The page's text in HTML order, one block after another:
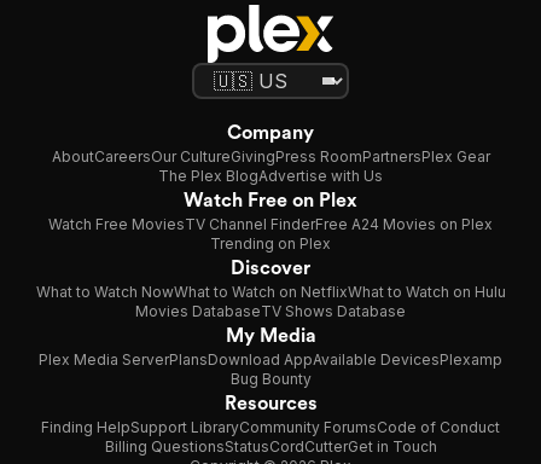
Company
AboutCareersOur CultureGivingPress RoomPartnersPlex Gear
The Plex BlogAdvertise with Us
Watch Free on Plex
Watch Free MoviesTV Channel FinderFree A24 Movies on Plex
Trending on Plex
Discover
What to Watch NowWhat to Watch on NetflixWhat to Watch on Hulu
Movies DatabaseTV Shows Database
My Media
Plex Media ServerPlansDownload AppAvailable DevicesPlexamp
Bug Bounty
Resources
Finding HelpSupport LibraryCommunity ForumsCode of Conduct
Billing QuestionsStatusCordCutterGet in Touch